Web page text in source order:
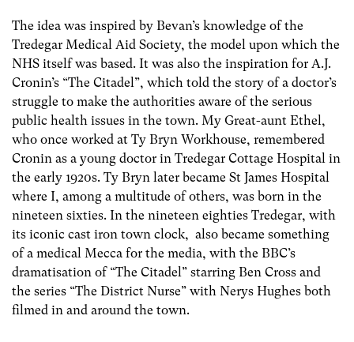
The idea was inspired by Bevan’s knowledge of the
Tredegar Medical Aid Society, the model upon which the
NHS itself was based. It was also the inspiration for A.J.
Cronin’s “The Citadel”, which told the story of a doctor’s
struggle to make the authorities aware of the serious
public health issues in the town. My Great-aunt Ethel,
who once worked at Ty Bryn Workhouse, remembered
Cronin as a young doctor in Tredegar Cottage Hospital in
the early 1920s. Ty Bryn later became St James Hospital
where I, among a multitude of others, was born in the
nineteen sixties. In the nineteen eighties Tredegar, with
its iconic cast iron town clock, also became something
of a medical Mecca for the media, with the BBC’s
dramatisation of “The Citadel” starring Ben Cross and
the series “The District Nurse” with Nerys Hughes both
filmed in and around the town.